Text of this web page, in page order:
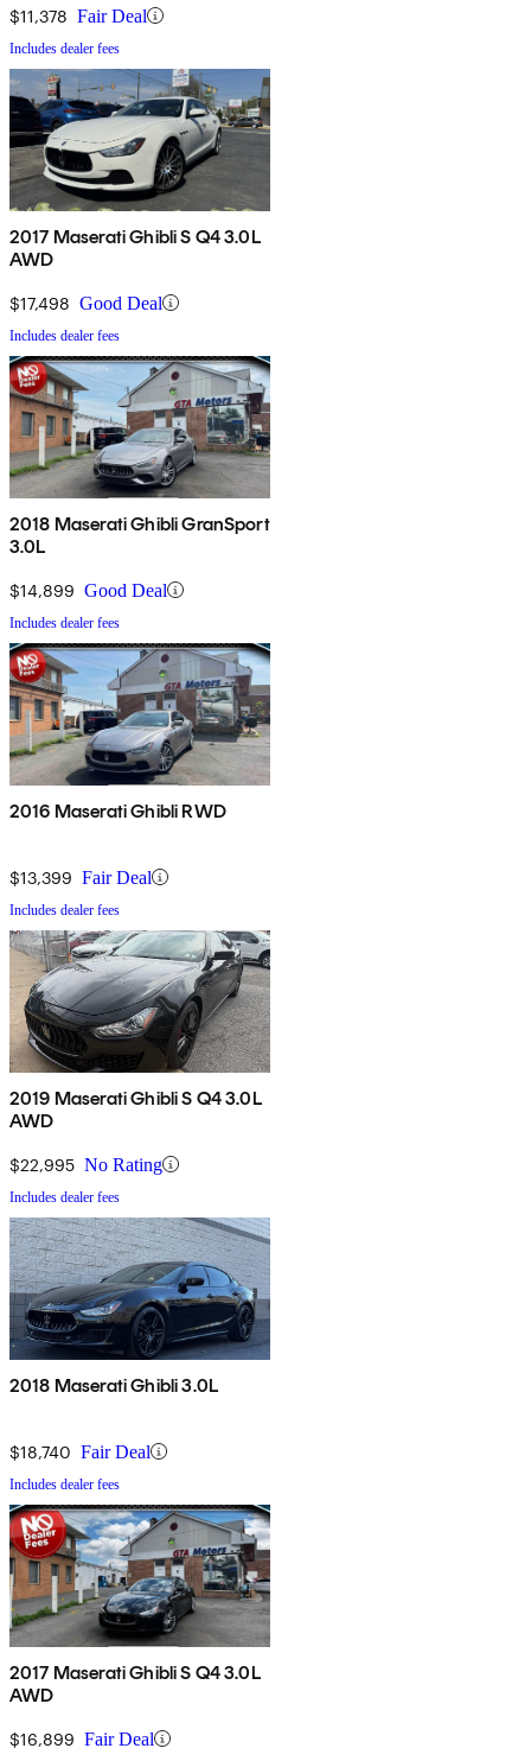
$11,378 Fair Deal
Includes dealer fees
2017 Maserati Ghibli S Q4 3.0L
AWD
$17,498 Good Deal
Includes dealer fees
2018 Maserati Ghibli GranSport
3.0L
$14,899 Good Deal
Includes dealer fees
2016 Maserati Ghibli RWD
$13,399 Fair Deal
Includes dealer fees
2019 Maserati Ghibli S Q4 3.0L
AWD
$22,995 No Rating
Includes dealer fees
2018 Maserati Ghibli 3.0L
$18,740 Fair Deal
Includes dealer fees
2017 Maserati Ghibli S Q4 3.0L
AWD
$16,899 Fair Deal